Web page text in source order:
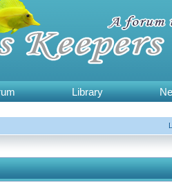
Library